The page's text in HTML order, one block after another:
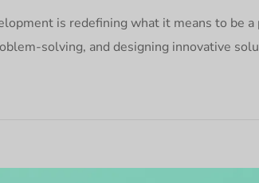
is redefining what it means to be
solving, and designing innovative